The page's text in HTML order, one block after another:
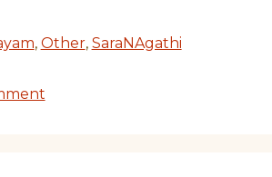
, Other, SaraNAgathi